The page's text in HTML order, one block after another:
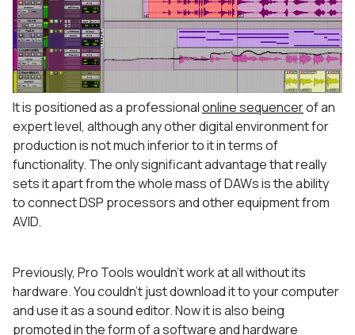
It is positioned as a professionalonline sequencerof an
expert level, although any other digital environment for
production is not much inferior to it in terms of
functionality. The only significant advantage that really
sets it apart from the whole mass of DAWs is the ability
to connect DSP processors and other equipment from
AVID.
Previously, Pro Tools wouldn’t work at all without its
hardware. You couldn’t just download it to your computer
and use it as a sound editor. Now it is also being
promoted in the form of a software and hardware